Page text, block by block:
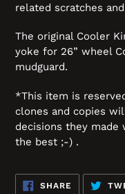
related scratches
The original Cooler
yoke for 26” wheel
mudguard.
*This item is
clones and copies
decisions they made
the best ;-) .
SHARE SHARE